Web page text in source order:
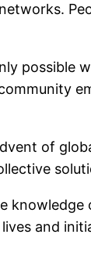
possible
of
knowledge
and